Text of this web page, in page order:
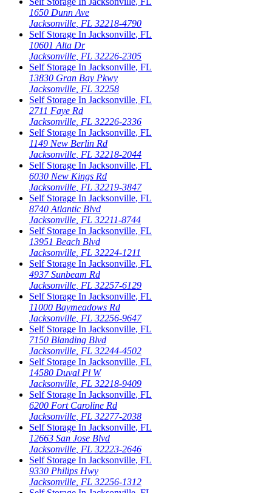
1650 Dunn Ave
Jacksonville FL 32218-4790
Self Storage In Jacksonville, FL
10601 Alta Dr
Jacksonville FL 32226-2305
Self Storage In Jacksonville, FL
13830 Gran Bay Pkwy
Jacksonville FL 32258
Self Storage In Jacksonville, FL
2711 Faye Rd
Jacksonville FL 32226-2336
Self Storage In Jacksonville, FL
1149 New Berlin Rd
Jacksonville FL 32218-2044
Self Storage In Jacksonville, FL
6030 New Kings Rd
Jacksonville FL 32219-3847
Self Storage In Jacksonville, FL
8740 Atlantic Blvd
Jacksonville FL 32211-8744
Self Storage In Jacksonville, FL
13951 Beach Blvd
Jacksonville FL 32224-1211
Self Storage In Jacksonville, FL
4937 Sunbeam Rd
Jacksonville FL 32257-6129
Self Storage In Jacksonville, FL
11000 Baymeadows Rd
Jacksonville FL 32256-9647
Self Storage In Jacksonville, FL
7150 Blanding Blvd
Jacksonville FL 32244-4502
Self Storage In Jacksonville, FL
14580 Duval Pl W
Jacksonville FL 32218-9409
Self Storage In Jacksonville, FL
6200 Fort Caroline Rd
Jacksonville FL 32277-2038
Self Storage In Jacksonville, FL
12663 San Jose Blvd
Jacksonville FL 32223-2646
Self Storage In Jacksonville, FL
9330 Philips Hwy
Jacksonville FL 32256-1312